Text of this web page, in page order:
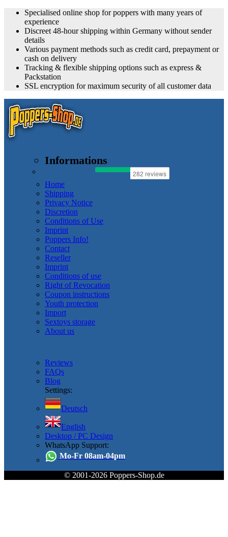
Specialised online shop for poppers with many years of
experience
Discreet 48-hour shipping within Germany without sender
details
Various payment methods such as credit card, prepayment or
cash on delivery
Tracking & flexible shipping options such as express &
Packstation
SSL encryption for maximum security of all customer data
Informations
Home
Shipping
Privacy Notice
Discretion
Conditions of Use
Imprint
Poppers Info!
Contact
Reseller
Imprint
Conditions of use
Right of Revocation
Coupon instructions
Youth protection
Import
Sextoys storage
About us
Reviews
FAQs
Blog
Settings:
Deutsch
English
Desktop / PC Design
WhatsApp Support:
Mo-Fr 08am-04pm
© 2001-2026 Poppers-Shop.de